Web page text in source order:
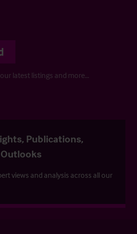
latest listings and more…
Publications,
views and analysis across all our